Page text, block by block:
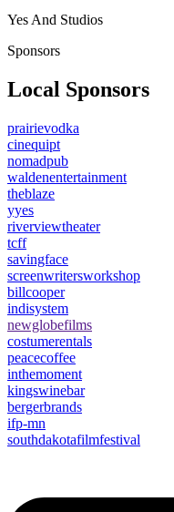
Yes And Studios
Sponsors
Local Sponsors
prairievodka
cinequipt
nomadpub
waldenentertainment
theblaze
yyes
riverviewtheater
tcff
savingface
screenwritersworkshop
billcooper
indisystem
newglobefilms
costumerentals
peacecoffee
inthemoment
kingswinebar
bergerbrands
ifp-mn
southdakotafilmfestival